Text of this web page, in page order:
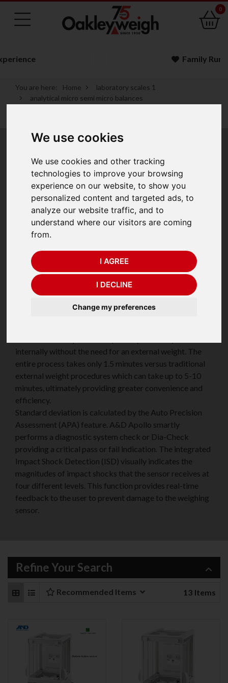
We use cookies
We use cookies and other tracking
technologies to improve your browsing
experience on our website, to show you
personalized content and targeted ads, to
analyze our website traffic, and to
understand where our visitors are coming
from.
I AGREE
I DECLINE
Change my preferences
0
You are here: Home
laboratory scales 1
analytical micro semi micro balances
A&D Apollo GX-AE/A
& GF-A Analytical
Balances
With the A&D Apollo series we are taking weighing
precision and protection to new heights. The
incorporated advanced technologies provide innovative
internally without the need for an external weight. The
entire process takes only 1.5 minutes versus traditional
external weight procedures which can take up to 5-10
minutes, ultimately providing greater convenience and
efficiency.
Standard deviation is calculated by the Auto Precision
Assessment (APA) feature. A&D Apollo smartly
performs a diagnostic system check or Dia-Check
providing a critical pass or fail indication. The integrated
Impact Shock Detection (ISD) visually indicates the
magnitudes of impact shocks that the sensor receives at
four different levels. This function provides real-time
feedback to the user to prevent damage to the weighing
sensor.
Refine Your Search
Recommended Items 13 Items